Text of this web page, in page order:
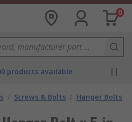
0
products available
/ Screws & Bolts / Hanger Bolts